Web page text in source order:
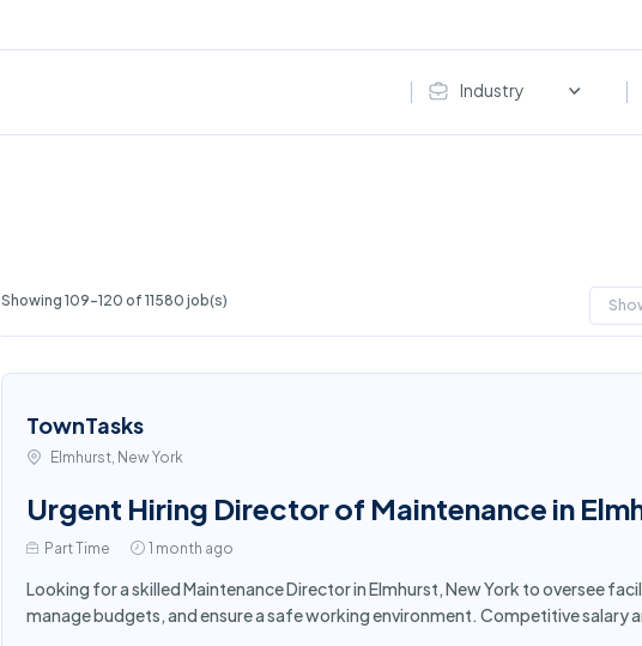
Industry
Showing 109-120 of 11580 job(s)
TownTasks
Elmhurst, New York
Urgent Hiring Director of Maintenance in
Part Time 1 month ago
Looking for a skilled Maintenance Director in Elmhurst, New York to oversee
manage budgets, and ensure a safe working environment. Competitive salary